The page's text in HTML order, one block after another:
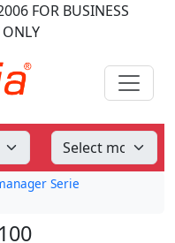
FOR BUSINESS
Serie